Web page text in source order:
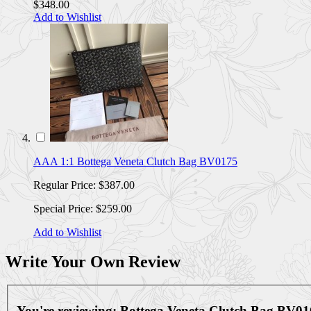
$348.00
Add to Wishlist
AAA 1:1 Bottega Veneta Clutch Bag BV0175
Regular Price: $387.00
Special Price: $259.00
Add to Wishlist
Write Your Own Review